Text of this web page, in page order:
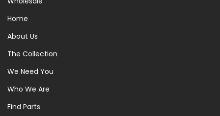
Home
About Us
The Collection
We Need You
Who We Are
Find Parts